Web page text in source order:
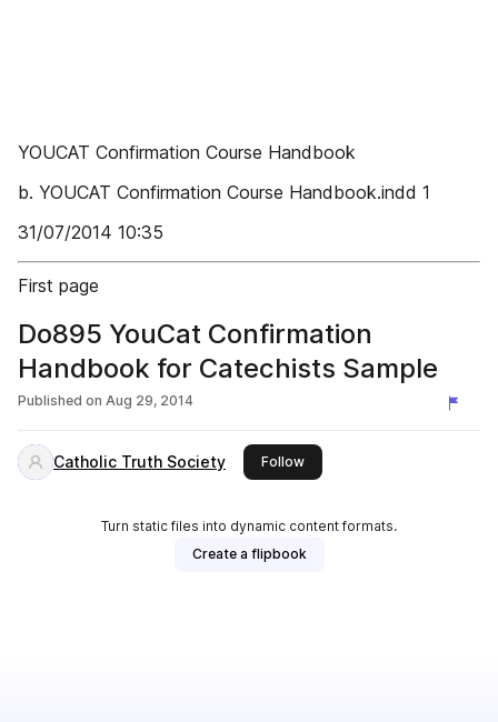
YOUCAT Confirmation Course Handbook
b. YOUCAT Confirmation Course Handbook.indd 1
31/07/2014 10:35
First page
Do895 YouCat Confirmation
Handbook for Catechists Sample
Published on Aug 29, 2014
Catholic Truth Society Followthis publisher
Turn static files into dynamic content formats.
Create a flipbook